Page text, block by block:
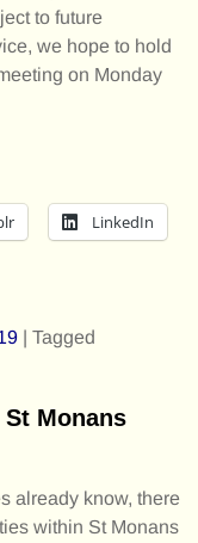
to future
we hope to hold
on Monday
LinkedIn
| Tagged
Monans
already know, there
within St Monans